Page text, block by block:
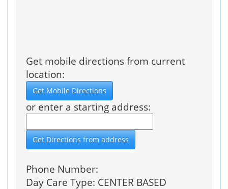
Get mobile directions from current
location:
or enter a starting address:
Phone Number:
Day Care Type: CENTER BASED